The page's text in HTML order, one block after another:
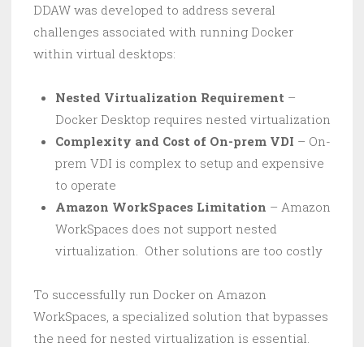
DDAW was developed to address several
challenges associated with running Docker
within virtual desktops:
Nested Virtualization Requirement –
Docker Desktop requires nested virtualization
Complexity and Cost of On-prem VDI – On-
prem VDI is complex to setup and expensive
to operate
Amazon WorkSpaces Limitation – Amazon
WorkSpaces does not support nested
virtualization. Other solutions are too costly
To successfully run Docker on Amazon
WorkSpaces, a specialized solution that bypasses
the need for nested virtualization is essential.